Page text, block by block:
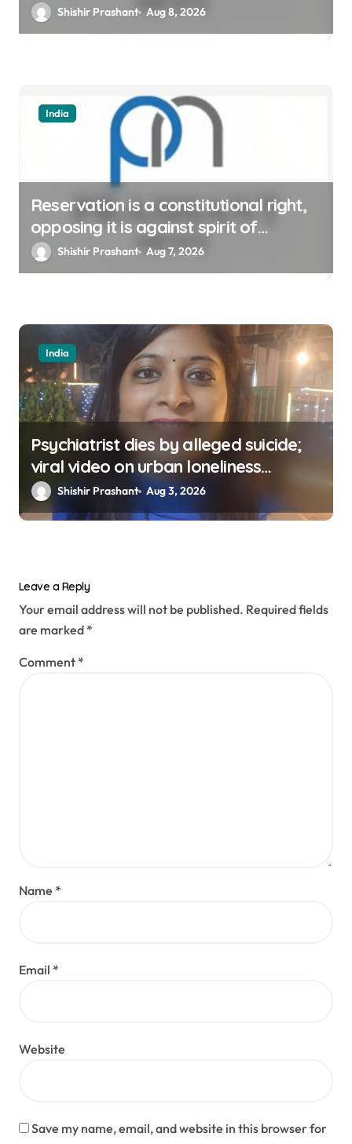
Shishir Prashant Aug 8, 2026
India
Reservation is a constitutional right,
opposing it is against spirit of
constitution: Athawale
Shishir Prashant Aug 7, 2026
India
Psychiatrist dies by alleged suicide;
viral video on urban loneliness
resurfaces
Shishir Prashant Aug 3, 2026
Leave a Reply
Your email address will not be published. Required fields
are marked *
Comment *
Name *
Email *
Website
Save my name, email, and website in this browser for